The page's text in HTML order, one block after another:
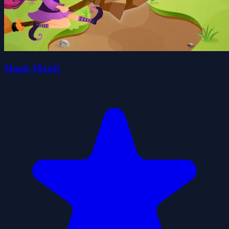
Magic Match